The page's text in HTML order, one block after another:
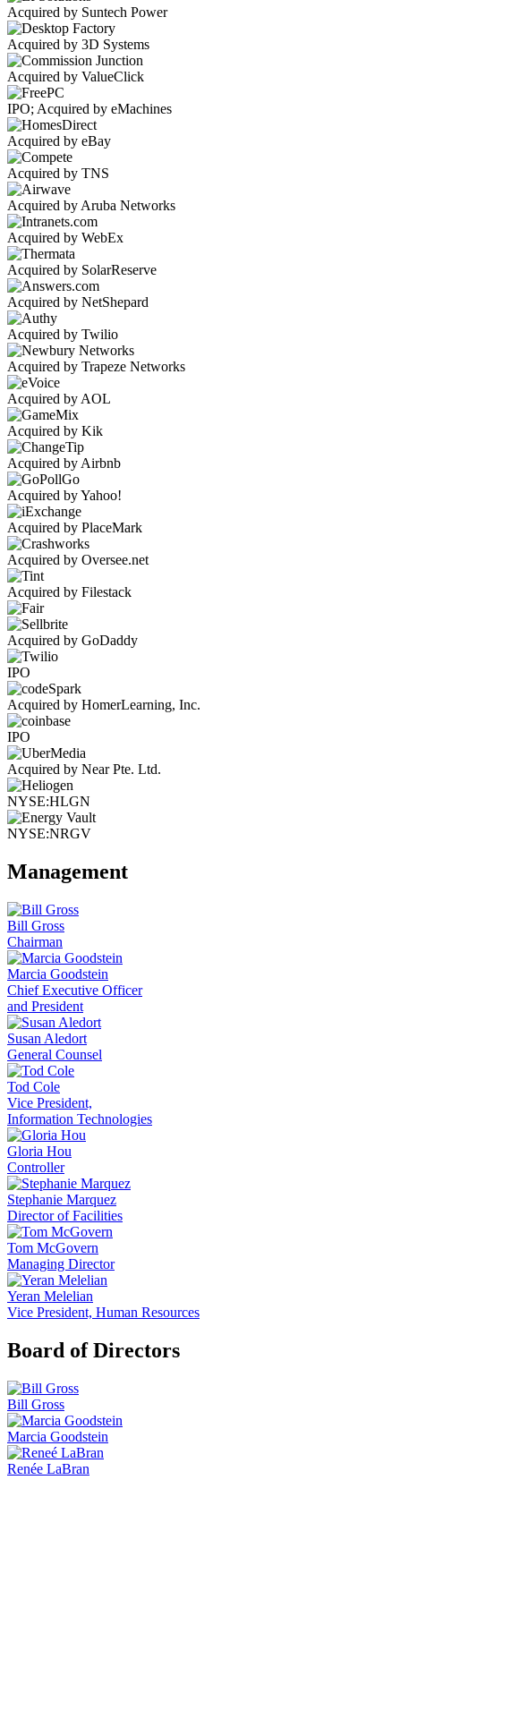
Acquired by Suntech Power
Acquired by 3D Systems
Acquired by ValueClick
IPO; Acquired by eMachines
Acquired by eBay
Acquired by TNS
Acquired by Aruba Networks
Acquired by WebEx
Acquired by SolarReserve
Acquired by NetShepard
Acquired by Twilio
Acquired by Trapeze Networks
Acquired by AOL
Acquired by Kik
Acquired by Airbnb
Acquired by Yahoo!
Acquired by PlaceMark
Acquired by Oversee.net
Acquired by Filestack
Acquired by GoDaddy
IPO
Acquired by HomerLearning, Inc.
IPO
Acquired by Near Pte. Ltd.
NYSE:HLGN
NYSE:NRGV
Management
Bill Gross
Chairman
Marcia Goodstein
Chief Executive Officer
and President
Susan Aledort
General Counsel
Tod Cole
Vice President,
Information Technologies
Gloria Hou
Controller
Stephanie Marquez
Director of Facilities
Tom McGovern
Managing Director
Yeran Melelian
Vice President, Human Resources
Board of Directors
Bill Gross
Marcia Goodstein
Renée LaBran